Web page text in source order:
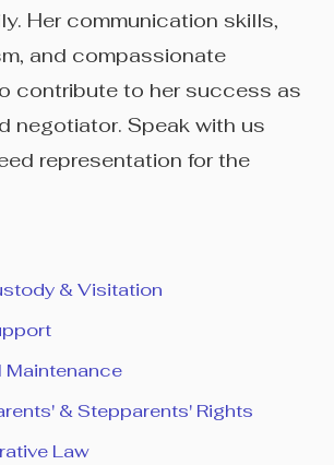
Her communication skills,
and compassionate
contribute to her success as
negotiator. Speak with us
representation for the
& Visitation
Maintenance
& Stepparents' Rights
Law